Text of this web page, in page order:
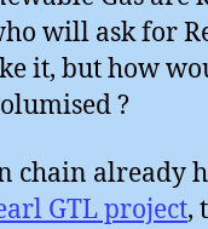
will ask for
it, but how
?
chain already
GTL project,